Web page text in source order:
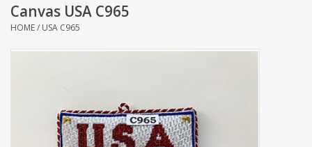
Accessories
Needlepoint
Needlepoint Canvases
Canvas USA C965
HOME/ USA C965